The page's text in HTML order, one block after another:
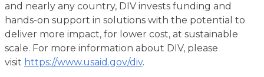
and nearly any country, DIV invests funding and
hands-on support in solutions with the potential to
deliver more impact, for lower cost, at sustainable
scale. For more information about DIV, please
visit https://www.usaid.gov/div.